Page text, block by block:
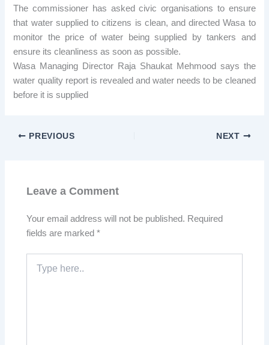
The commissioner has asked civic organisations to ensure
that water supplied to citizens is clean, and directed Wasa to
monitor the price of water being supplied by tankers and
ensure its cleanliness as soon as possible.
Wasa Managing Director Raja Shaukat Mehmood says the
water quality report is revealed and water needs to be cleaned
before it is supplied
PREVIOUS NEXT
Leave a Comment
Your email address will not be published. Required
fields are marked*
here..